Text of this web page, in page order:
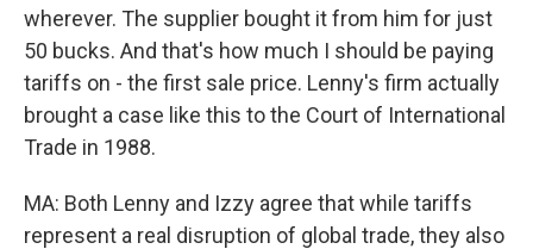
wherever. The supplier bought it from him for just
50 bucks. And that's how much I should be paying
tariffs on - the first sale price. Lenny's firm actually
brought a case like this to the Court of International
Trade in 1988.
MA: Both Lenny and Izzy agree that while tariffs
represent a real disruption of global trade, they also